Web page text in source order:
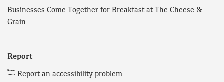
Businesses Come Together for Breakfast at The Cheese &
Grain
Report
Report an accessibility problem